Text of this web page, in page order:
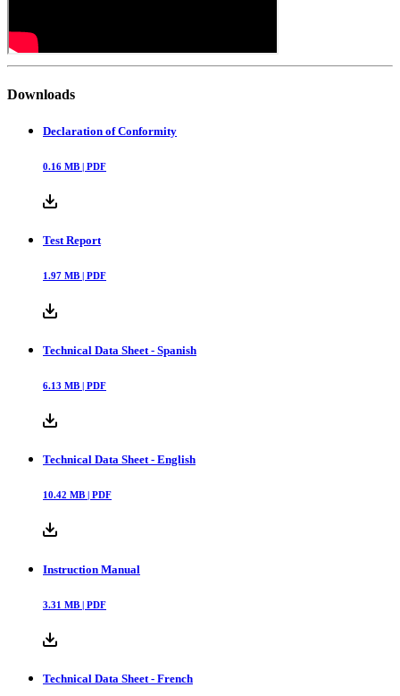
Downloads
Declaration of Conformity
0.16 MB | PDF
Test Report
1.97 MB | PDF
Technical Data Sheet - Spanish
6.13 MB | PDF
Technical Data Sheet - English
10.42 MB | PDF
Instruction Manual
3.31 MB | PDF
Technical Data Sheet - French